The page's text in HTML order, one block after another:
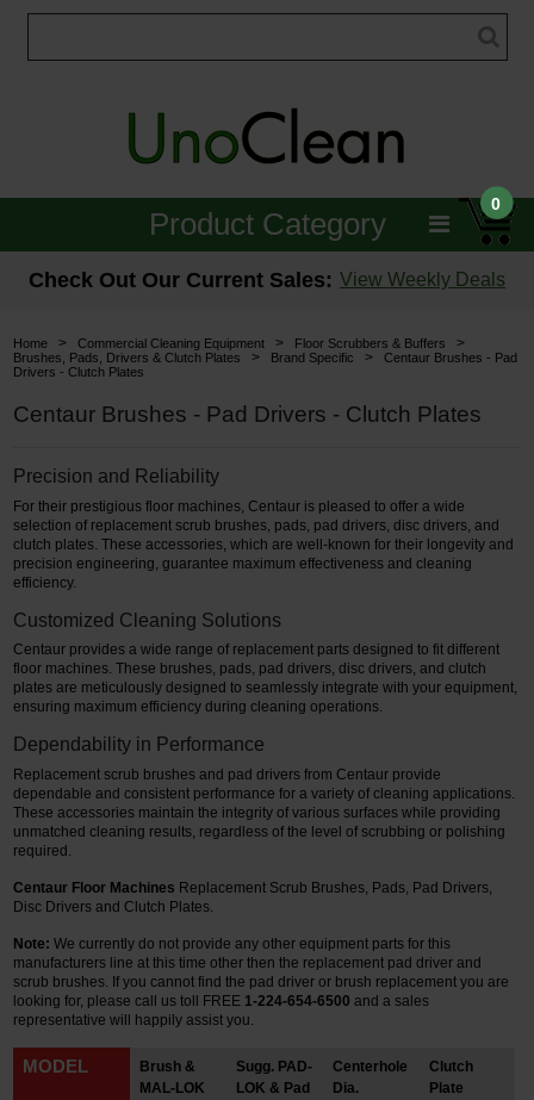
0
Product Category
Janitorial
Floor Care
Carpet Care
Brushes & Pads
Hospitality & Medical
Restroom
Skin Care
Parts & Accessories
Login
Check Out Our Current Sales: View Weekly Deals
Home > Commercial Cleaning Equipment > Floor Scrubbers & Buffers >
Brushes, Pads, Drivers & Clutch Plates > Brand Specific >
Centaur Brushes - Pad
Drivers - Clutch Plates
Centaur Brushes - Pad Drivers - Clutch Plates
Precision and Reliability
For their prestigious floor machines, Centaur is pleased to offer a wide
selection of replacement scrub brushes, pads, pad drivers, disc drivers, and
clutch plates. These accessories, which are well-known for their longevity and
precision engineering, guarantee maximum effectiveness and cleaning
efficiency.
Customized Cleaning Solutions
Centaur provides a wide range of replacement parts designed to fit different
floor machines. These brushes, pads, pad drivers, disc drivers, and clutch
plates are meticulously designed to seamlessly integrate with your equipment,
ensuring maximum efficiency during cleaning operations.
Dependability in Performance
Replacement scrub brushes and pad drivers from Centaur provide
dependable and consistent performance for a variety of cleaning applications.
These accessories maintain the integrity of various surfaces while providing
unmatched cleaning results, regardless of the level of scrubbing or polishing
required.
Centaur Floor Machines Replacement Scrub Brushes, Pads, Pad Drivers,
Disc Drivers and Clutch Plates.
Note: We currently do not provide any other equipment parts for this
manufacturers line at this time other then the replacement pad driver and
scrub brushes. If you cannot find the pad driver or brush replacement you are
looking for, please call us toll FREE 1-224-654-6500 and a sales
representative will happily assist you.
MODEL
Brush &
MAL-LOK
Sugg. PAD-
LOK & Pad
Centerhole
Dia.
Clutch
Plate